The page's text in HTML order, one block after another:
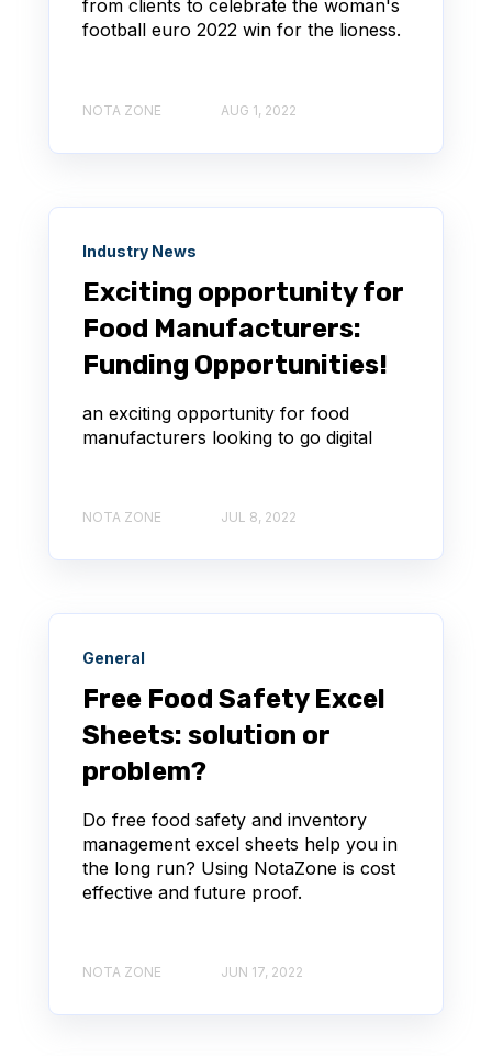
from clients to celebrate the woman's
football euro 2022 win for the lioness.
NOTA ZONE AUG 1, 2022
Industry News
Exciting opportunity for
Food Manufacturers:
Funding Opportunities!
an exciting opportunity for food
manufacturers looking to go digital
NOTA ZONE JUL 8, 2022
General
Free Food Safety Excel
Sheets: solution or
problem?
Do free food safety and inventory
management excel sheets help you in
the long run? Using NotaZone is cost
effective and future proof.
NOTA ZONE JUN 17, 2022